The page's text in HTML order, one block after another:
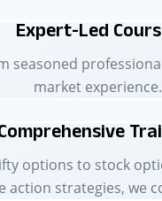
Expert-Led
seasoned
market experience.
options to stock
action strategies, we